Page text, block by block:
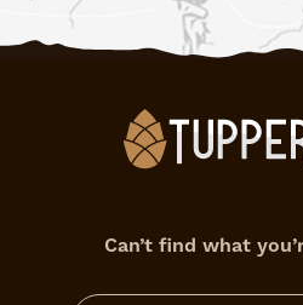
Can’t find what